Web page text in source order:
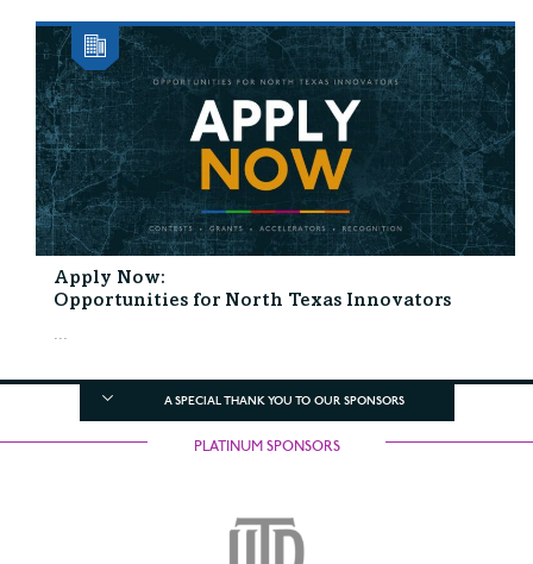
Apply Now:
Opportunities for North Texas Innovators
...
A SPECIAL THANK YOU TO OUR SPONSORS
PLATINUM SPONSORS